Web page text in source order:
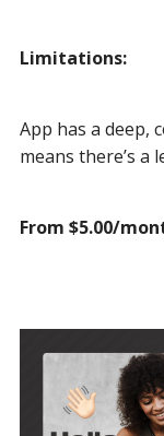
Limitations:
App has a deep,
means there’s a
From $5.00/